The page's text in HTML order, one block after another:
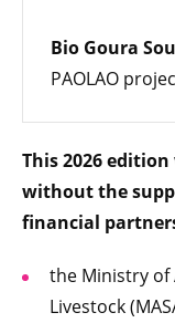
Bio Goura
PAOLAO
This 2026
without the
financial
the Ministry of
Livestock